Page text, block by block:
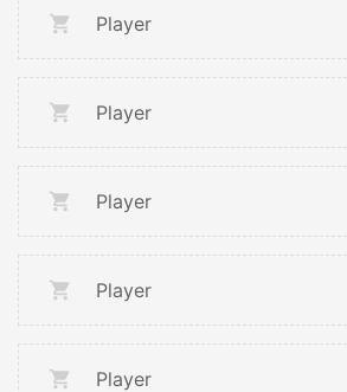
Player
Player
Player
Player
Player